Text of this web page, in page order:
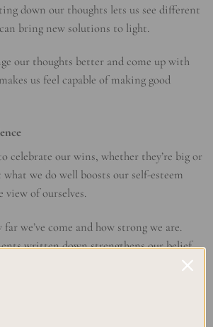
down our thoughts lets us see different
bring new solutions to light.
our thoughts better and come up with
us feel capable of making good
celebrate our wins, whether they’re big or
we do well boosts our self-esteem
view of ourselves.
we’ve come and how strong we are.
written down strengthens our belief